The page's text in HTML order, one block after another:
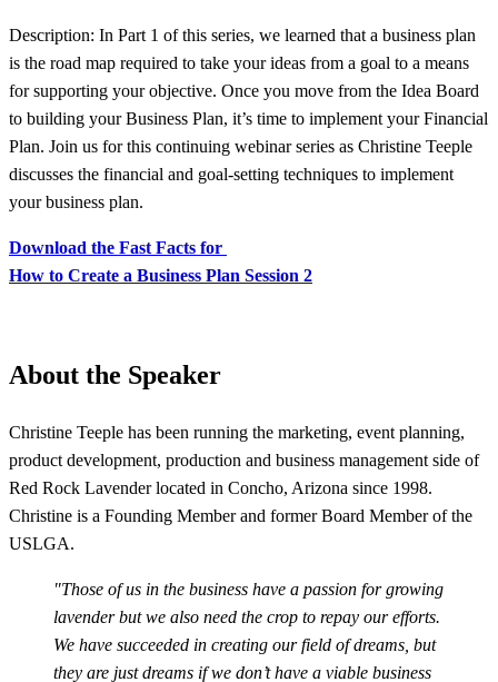
Description: In Part 1 of this series, we learned that a business plan
is the road map required to take your ideas from a goal to a means
for supporting your objective. Once you move from the Idea Board
to building your Business Plan, it’s time to implement your Financial
Plan. Join us for this continuing webinar series as Christine Teeple
discusses the financial and goal-setting techniques to implement
your business plan.
Download the Fast Facts for
How to Create a Business Plan Session 2
About the Speaker
Christine Teeple has been running the marketing, event planning,
product development, production and business management side of
Red Rock Lavender located in Concho, Arizona since 1998.
Christine is a Founding Member and former Board Member of the
USLGA.
"Those of us in the business have a passion for growing
lavender but we also need the crop to repay our efforts.
We have succeeded in creating our field of dreams, but
they are just dreams if we don’t have a viable business